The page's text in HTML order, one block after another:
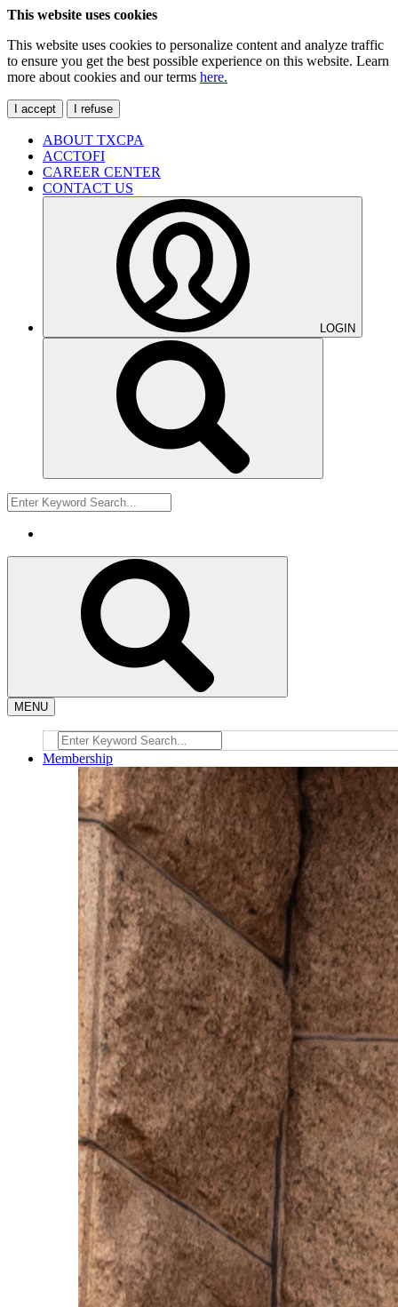
This website uses cookies
This website uses cookies to personalize content and analyze traffic
to ensure you get the best possible experience on this website. Learn
more about cookies and our terms here.
I accept I refuse
ABOUT TXCPA
ACCTOFI
CAREER CENTER
CONTACT US
LOGIN
MENU
Membership